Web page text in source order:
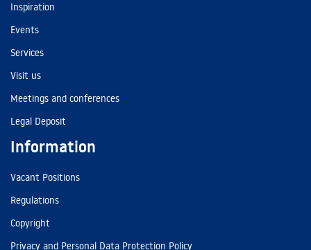
Inspiration
Events
Services
Visit us
Meetings and conferences
Legal Deposit
Information
Vacant Positions
Regulations
Copyright
Privacy and Personal Data Protection Policy